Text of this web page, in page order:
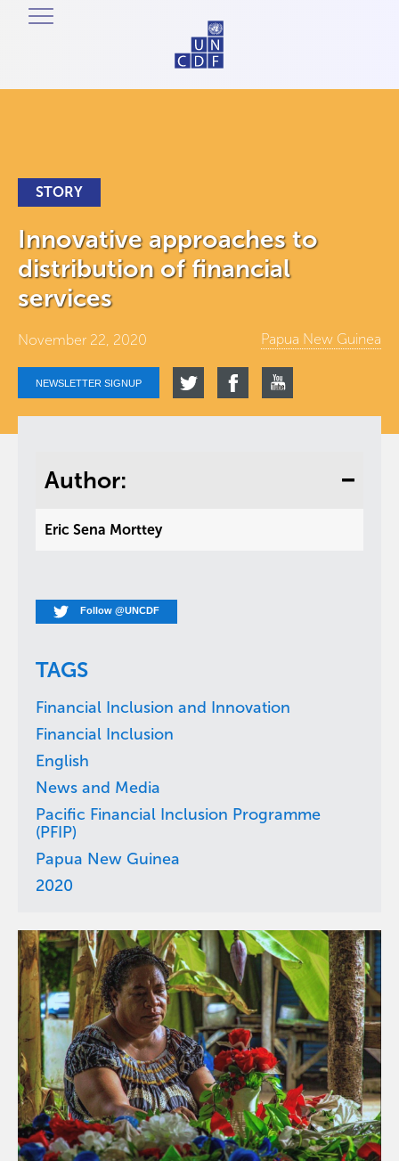
STORY
Innovative approaches to
distribution of financial
services
November 22, 2020 Papua New Guinea
NEWSLETTER SIGNUP
Author:
Eric Sena Morttey
Follow @UNCDF
TAGS
Financial Inclusion and Innovation
Financial Inclusion
English
News and Media
Pacific Financial Inclusion Programme
(PFIP)
Papua New Guinea
2020